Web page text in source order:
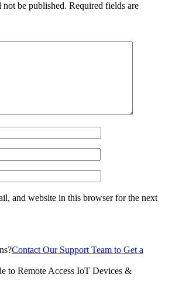
be published. Required fields are
and website in this browser for the next
Contact Our Support Team to Get a
to Remote Access IoT Devices &